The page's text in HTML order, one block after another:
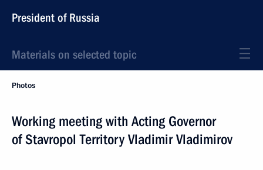
President of Russia
Materials on selected topic
Photos
Working meeting with Acting Governor
of Stavropol Territory Vladimir Vladimirov